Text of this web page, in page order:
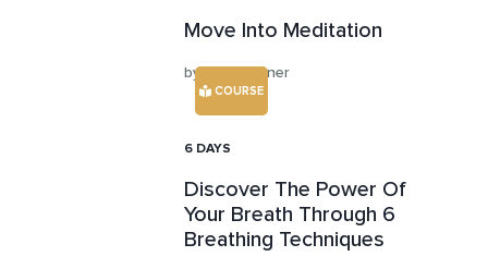
Move Into Meditation
by Abby Turner
COURSE
6 DAYS
Discover The Power Of
Your Breath Through 6
Breathing Techniques